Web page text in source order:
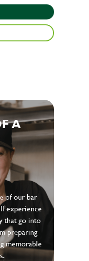
A
of our bar
experience
that go into
preparing
memorable